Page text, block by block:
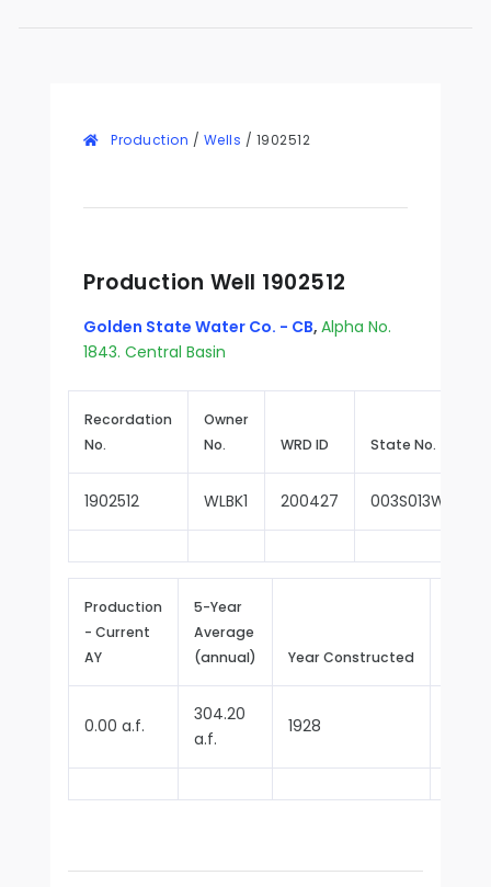
Production / Wells / 1902512
Production Well 1902512
Golden State Water Co. - CB, Alpha No.
1843. Central Basin
Recordation
No.
Owner
No.
WRD ID State No.
1902512 WLBK1 200427
Production
- Current
AY
5-Year
Average
(annual)
Year Constructed
0.00 a.f.
304.20
a.f.
1928